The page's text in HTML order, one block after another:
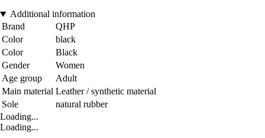
Additional information
Brand
QHP
Color
black
Color
Black
Gender
Women
Age group
Adult
Main material Leather / synthetic material
Sole
natural rubber
Loading...
Loading...